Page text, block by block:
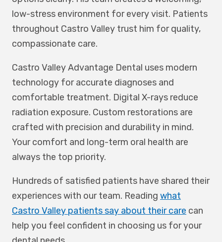
low-stress environment for every visit. Patients
throughout Castro Valley trust him for quality,
compassionate care.
Castro Valley Advantage Dental uses modern
technology for accurate diagnoses and
comfortable treatment. Digital X-rays reduce
radiation exposure. Custom restorations are
crafted with precision and durability in mind.
Your comfort and long-term oral health are
always the top priority.
Hundreds of satisfied patients have shared their
experiences with our team. Reading what
Castro Valley patients say about their care can
help you feel confident in choosing us for your